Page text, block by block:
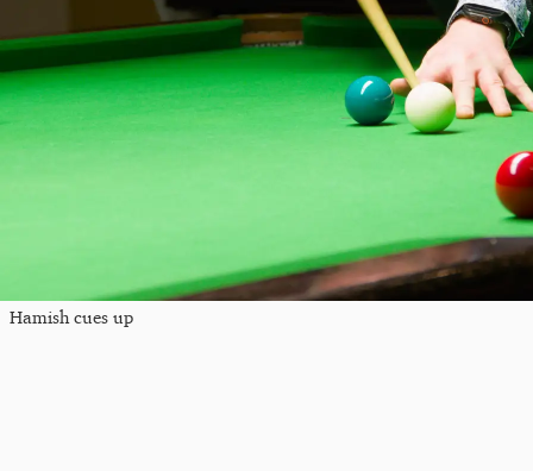
Hamish cues up